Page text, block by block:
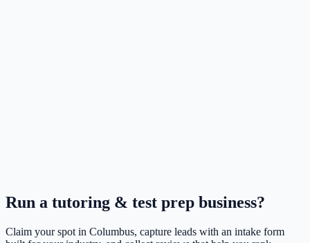
Run a tutoring & test prep business?
Claim your spot in Columbus, capture leads with an intake form